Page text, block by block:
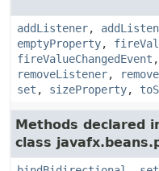
addListener,
emptyProperty,
fireValueChangedEvent ,
removeListener,
set , sizeProperty,
Methods declared
class